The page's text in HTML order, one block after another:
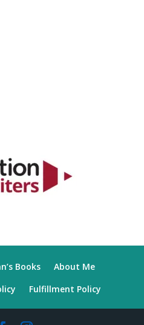
Books
About Me
Fulfillment Policy